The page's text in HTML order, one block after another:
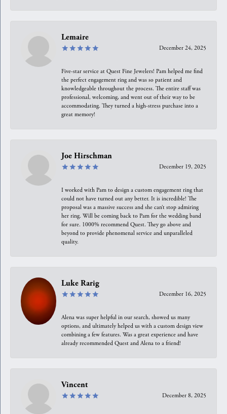
Lemaire
December 24, 2025
Five-star service at Quest Fine Jewelers! Pam helped me find
the perfect engagement ring and was so patient and
knowledgeable throughout the process. The entire staff was
professional, welcoming, and went out of their way to be
accommodating. They turned a high-stress purchase into a
great memory!
Joe Hirschman
December 19, 2025
I worked with Pam to design a custom engagement ring that
could not have turned out any better. It is incredible! The
proposal was a massive success and she can’t stop admiring
her ring. Will be coming back to Pam for the wedding band
for sure. 1000% recommend Quest. They go above and
beyond to provide phenomenal service and unparalleled
quality.
Luke Rarig
December 16, 2025
Alena was super helpful in our search, showed us many
options, and ultimately helped us with a custom design view
combining a few features. Was a great experience and have
already recommended Quest and Alena to a friend!
Vincent
December 8, 2025